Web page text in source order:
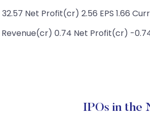
Net Profit(cr) 2.56 EPS 1.66
0.74 Net Profit(cr) -
IPOs in the